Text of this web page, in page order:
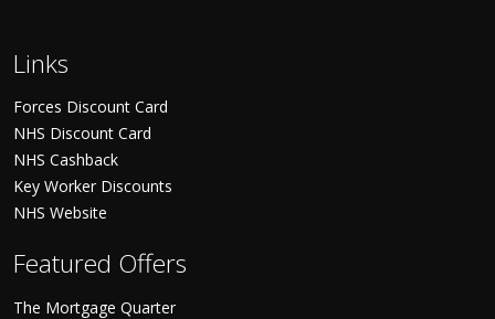
Links
Forces Discount Card
NHS Discount Card
NHS Cashback
Key Worker Discounts
NHS Website
Featured Offers
The Mortgage Quarter